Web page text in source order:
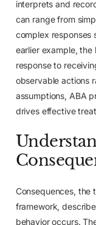
interprets and
can range from
complex responses
earlier example, the
response to
observable actions
assumptions, ABA
drives effective
Consequences, the
framework,
behavior occurs.